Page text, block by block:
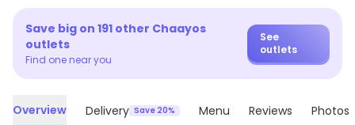
Save big on 191 other Chaayos
outlets
Find one near you
See
outlets
Overview Delivery Save 20% Menu Reviews Photos